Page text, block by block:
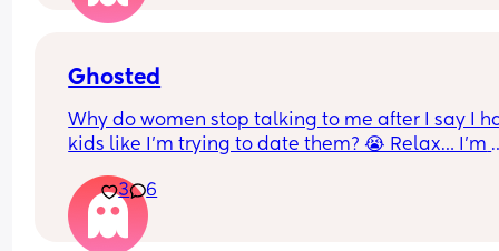
Ghosted
Why do women stop talking to me after I say I
kids like I’m trying to date them? 😭 Relax… I’m
potential friends away like I’m about to put
child support 😭😂
#kids be filtering people real quick… and I’m
3 6